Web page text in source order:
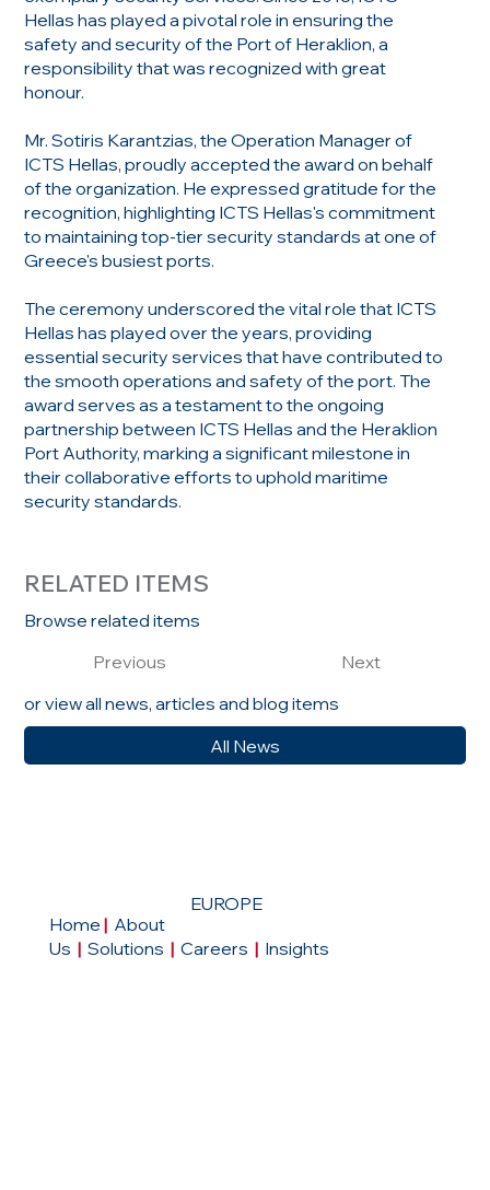
Hellas has played a pivotal role in ensuring the
safety and security of the Port of Heraklion, a
responsibility that was recognized with great
honour.
Mr. Sotiris Karantzias, the Operation Manager of
ICTS Hellas, proudly accepted the award on behalf
of the organization. He expressed gratitude for the
recognition, highlighting ICTS Hellas's commitment
to maintaining top-tier security standards at one of
Greece's busiest ports.
The ceremony underscored the vital role that ICTS
Hellas has played over the years, providing
essential security services that have contributed to
the smooth operations and safety of the port. The
award serves as a testament to the ongoing
partnership between ICTS Hellas and the Heraklion
Port Authority, marking a significant milestone in
their collaborative efforts to uphold maritime
security standards.
RELATED ITEMS
Browse related items
Previous
Next
or view all news, articles and blog items
All News
EUROPE
Home | About
Us | Solutions | Careers | Insights